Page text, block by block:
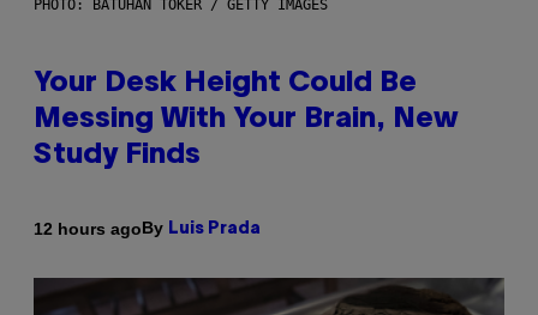
PHOTO: BATUHAN TOKER / GETTY IMAGES
Your Desk Height Could Be
Messing With Your Brain, New
Study Finds
12 hours agoBy Luis Prada